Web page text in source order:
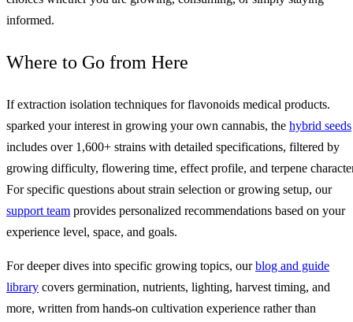
informed.
Where to Go from Here
If extraction isolation techniques for flavonoids medical products.
sparked your interest in growing your own cannabis, the hybrid seeds
includes over 1,600+ strains with detailed specifications, filtered by
growing difficulty, flowering time, effect profile, and terpene
For specific questions about strain selection or growing setup, our
support team provides personalized recommendations based on your
experience level, space, and goals.
For deeper dives into specific growing topics, ourblog and guide
library covers germination, nutrients, lighting, harvest timing, and
more, written from hands-on cultivation experience rather than